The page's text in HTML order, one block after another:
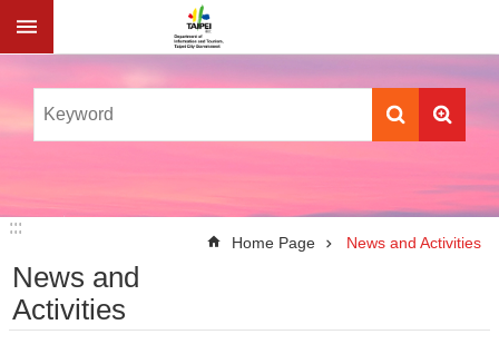
Jump to the content zone at the center
:::
:::
Home Page News and Activities
News and
Activities